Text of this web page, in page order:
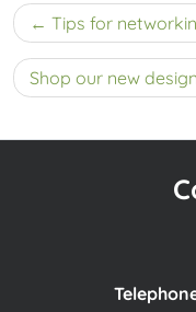
Post
navigation
Tips for
Shop our new